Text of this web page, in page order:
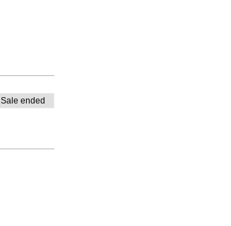
Sale ended